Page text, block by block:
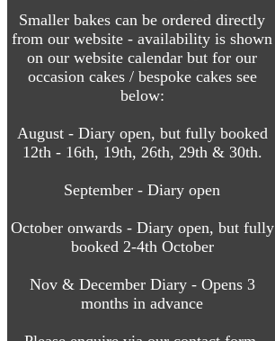
Smaller bakes can be ordered directly
from our website - availability is shown
on our website calendar but for our
occasion cakes / bespoke cakes see
below:
August - Diary open, but fully booked
12th - 16th, 19th, 26th, 29th & 30th.
September - Diary open
October onwards - Diary open, but fully
booked 2-4th October
Nov & December Diary - Opens 3
months in advance